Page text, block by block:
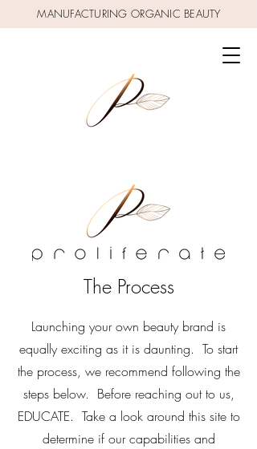
MANUFACTURING ORGANIC BEAUTY
The Process
Launching your own beauty brand is
equally exciting as it is daunting. To start
the process, we recommend following the
steps below. Before reaching out to us,
EDUCATE. Take a look around this site to
determine if our capabilities and